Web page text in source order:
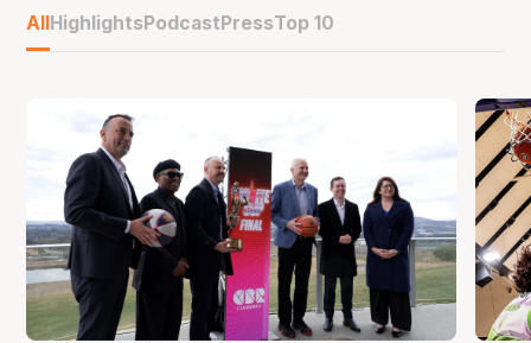
AllHighlightsPodcastPressTop 10